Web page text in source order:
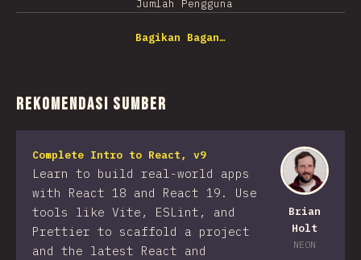
Jumlah Pengguna
Bagikan Bagan…
Rekomendasi Sumber
Brian
Holt
NEON
Complete Intro to React, v9
Learn to build real-world apps
with React 18 and React 19. Use
tools like Vite, ESLint, and
Prettier to scaffold a project
and the latest React and